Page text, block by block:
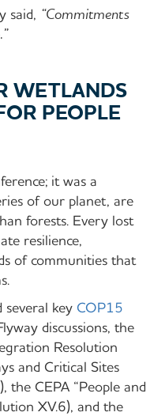
said, “Commitments
WETLANDS
PEOPLE
it was a
of our planet, are
forests. Every lost
resilience,
of communities that
several key COP15
discussions, the
Resolution
and Critical Sites
the CEPA “People and
XV.6), and the